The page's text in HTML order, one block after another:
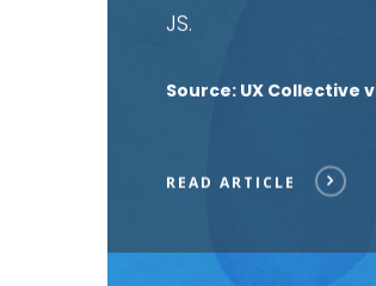
JS.
Source: UX Collective
READ ARTICLE